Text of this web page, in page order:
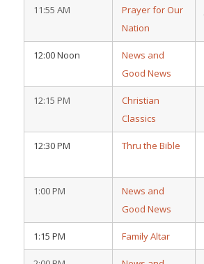
11:55 AM
Prayer for Our
Nation
12:00 Noon
News and
Good News
12:15 PM
Christian
Classics
12:30 PM Thru the Bible
1:00 PM
News and
Good News
1:15 PM Family Altar